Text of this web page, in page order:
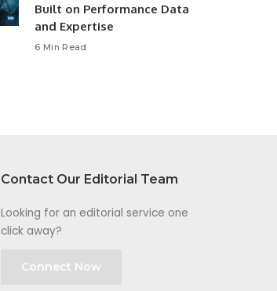
Built on Performance Data
and Expertise
6 Min Read
Contact Our Editorial Team
Looking for an editorial service one
click away?
Connect Now